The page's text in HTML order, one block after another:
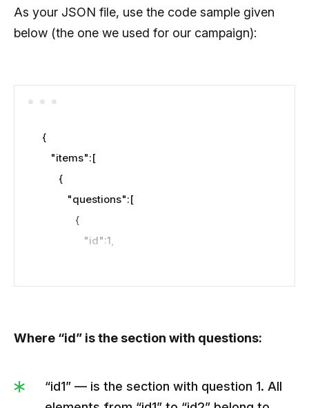
As your JSON file, use the code sample given
below (the one we used for our campaign):
{
g",
service’s name?",
Where “id” is the section with questions:
“id1” — is the section with question 1. All